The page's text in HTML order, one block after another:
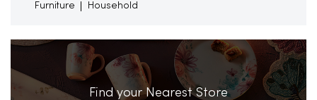
Furniture Household
Find your Nearest Store